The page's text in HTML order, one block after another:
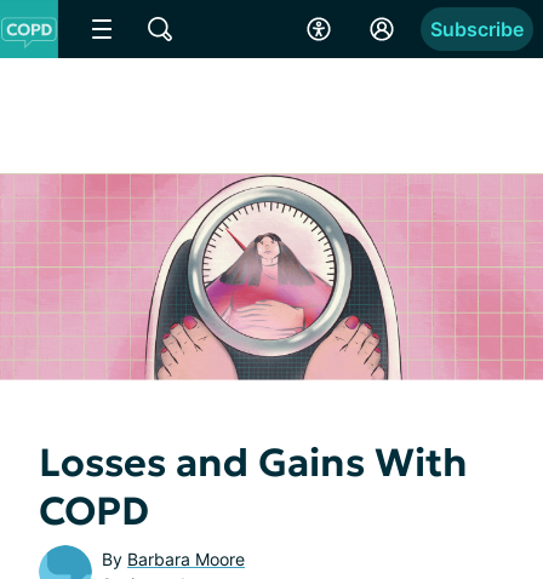
Subscribe
Losses and Gains With
COPD
By Barbara Moore